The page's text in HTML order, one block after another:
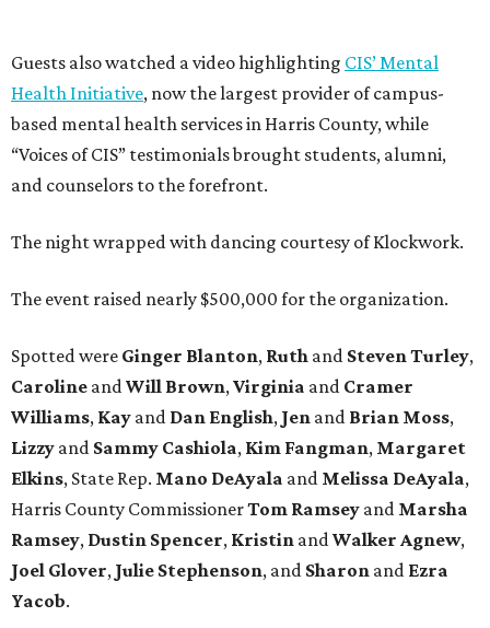
Guests also watched a video highlighting CIS’ Mental
Health Initiative, now the largest provider of campus-
based mental health services in Harris County, while
“Voices of CIS” testimonials brought students, alumni,
and counselors to the forefront.
The night wrapped with dancing courtesy of Klockwork.
The event raised nearly $500,000 for the organization.
Spotted were Ginger Blanton, Ruth and Steven Turley,
Caroline andWill Brown,Virginia and Cramer
Williams, Kay and Dan English, Jen and Brian Moss,
Lizzy and Sammy Cashiola, Kim Fangman, Margaret
Elkins, State Rep. Mano DeAyala and Melissa DeAyala,
Harris County CommissionerTom Ramsey and Marsha
Ramsey, Dustin Spencer, Kristin andWalker Agnew,
Joel Glover, Julie Stephenson, and Sharon and Ezra
Yacob.